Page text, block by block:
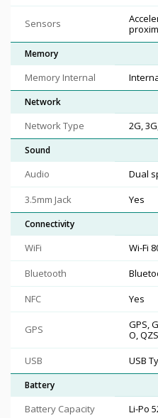
Sensors
Memory
Memory Internal
Network
Network Type 2G,
Sound
Audio
Dual
3.5mm Jack
Yes
Connectivity
WiFi
Wi-Fi
Bluetooth
NFC
Yes
GPS
GPS,
O,
USB
USB
Battery
Battery Capacity
Li-Po